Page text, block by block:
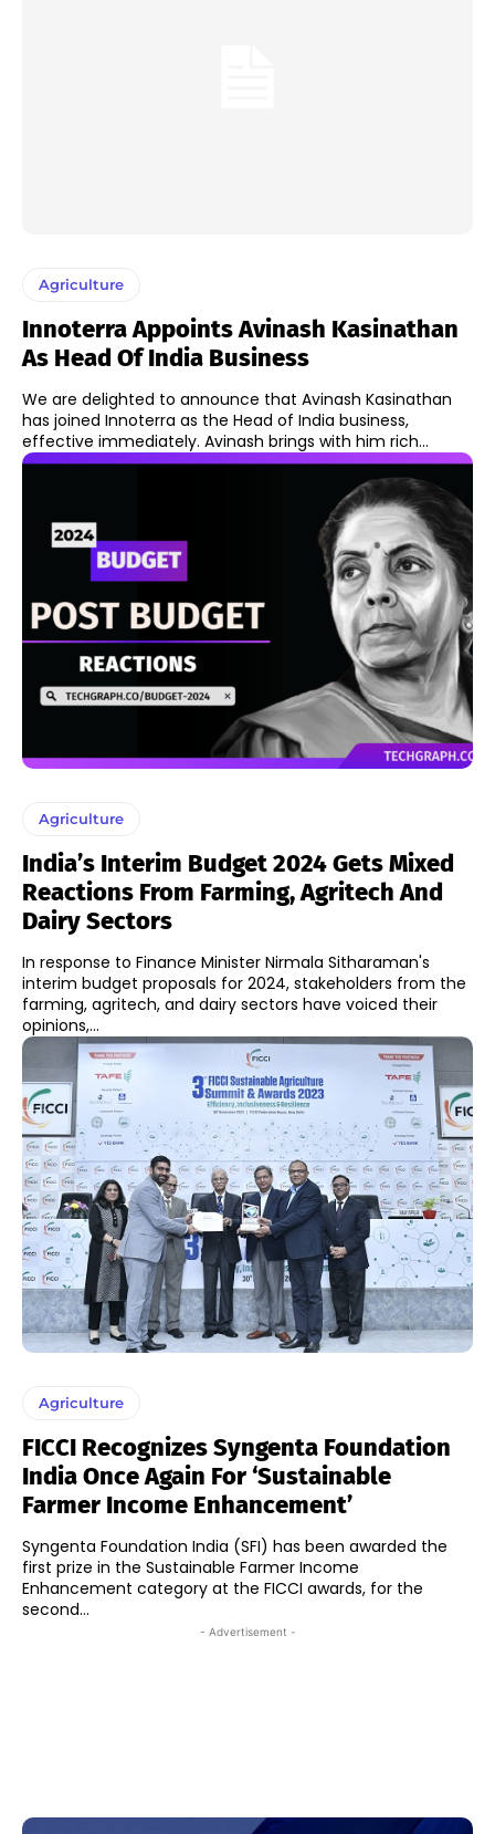
Agriculture
Innoterra Appoints Avinash Kasinathan
As Head Of India Business
We are delighted to announce that Avinash Kasinathan
has joined Innoterra as the Head of India business,
effective immediately. Avinash brings with him rich...
Agriculture
India’s Interim Budget 2024 Gets Mixed
Reactions From Farming, Agritech And
Dairy Sectors
In response to Finance Minister Nirmala Sitharaman's
interim budget proposals for 2024, stakeholders from the
farming, agritech, and dairy sectors have voiced their
opinions,...
Agriculture
FICCI Recognizes Syngenta Foundation
India Once Again For ‘Sustainable
Farmer Income Enhancement’
Syngenta Foundation India (SFI) has been awarded the
first prize in the Sustainable Farmer Income
Enhancement category at the FICCI awards, for the
second...
- Advertisement -